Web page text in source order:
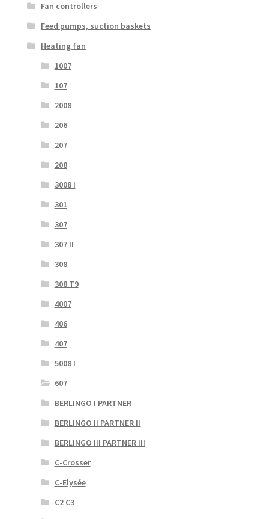
Fan controllers
Feed pumps, suction baskets
Heating fan
1007
107
2008
206
207
208
3008 I
301
307
307 II
308
308 T9
4007
406
407
5008 I
607
BERLINGO I PARTNER
BERLINGO II PARTNER II
BERLINGO III PARTNER III
C-Crosser
C-Elysée
C2 C3